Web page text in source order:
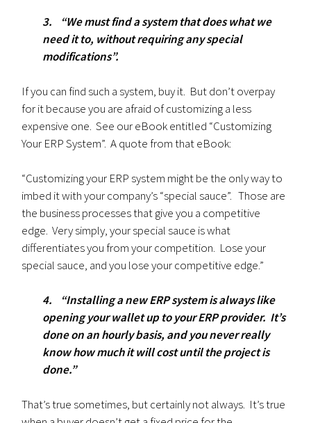
3. “We must find a system that does what we
need it to, without requiring any special
modifications”.
If you can find such a system, buy it. But don’t overpay
for it because you are afraid of customizing a less
expensive one. See our eBook entitled “Customizing
Your ERP System”. A quote from that eBook:
“Customizing your ERP system might be the only way to
imbed it with your company’s “special sauce”. Those are
the business processes that give you a competitive
edge. Very simply, your special sauce is what
differentiates you from your competition. Lose your
special sauce, and you lose your competitive edge.”
4. “Installing a new ERP system is always like
opening your wallet up to your ERP provider. It’s
done on an hourly basis, and you never really
know how much it will cost until the project is
done.”
That’s true sometimes, but certainly not always. It’s true